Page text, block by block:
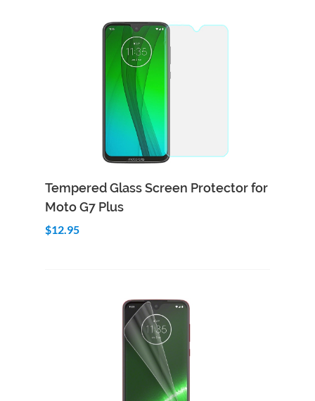
Add to Cart
Tempered Glass Screen Protector for
Moto G7 Plus
$12.95